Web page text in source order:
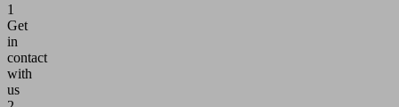
1
Get
in
contact
with
us